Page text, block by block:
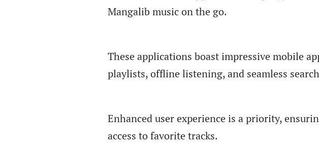
Mangalib music on the go.
These applications boast impressive mobile
playlists, offline listening, and seamless
Enhanced user experience is a priority,
access to favorite tracks.